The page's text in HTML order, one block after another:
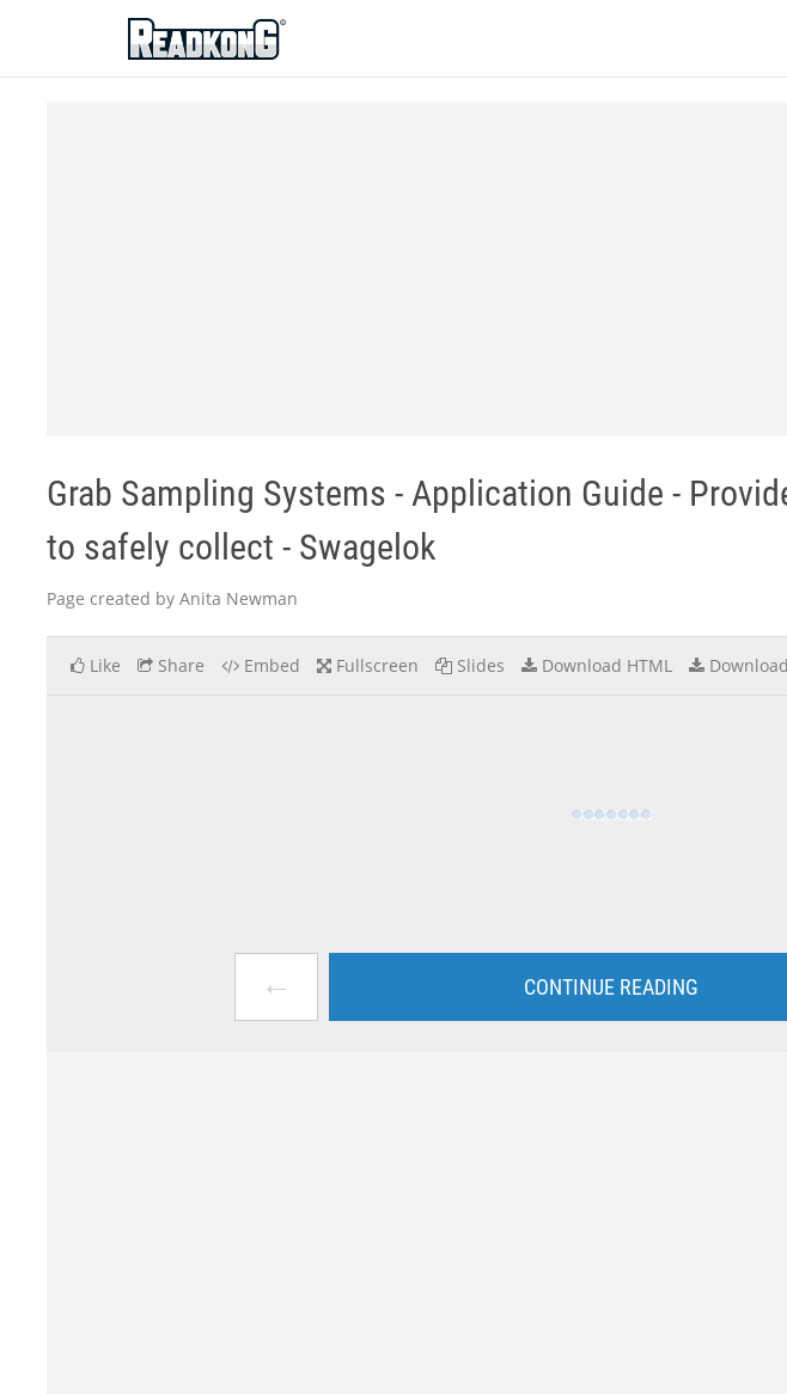
ReadkonG
Grab Sampling Systems - Application Guide -
to safely collect - Swagelok
Page created by Anita Newman
Like Share Embed Fullscreen Slides Download HTML
← CONTINUE READING